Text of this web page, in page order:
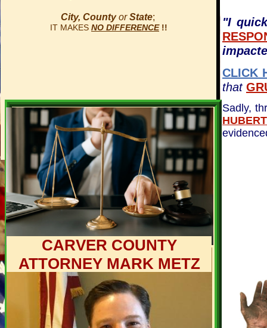
"I
CLICK
that
Sadly,
City, CountyorState;
IT MAKES NO DIFFERENCE!!
CARVER COUNTY
ATTORNEY MARK METZ